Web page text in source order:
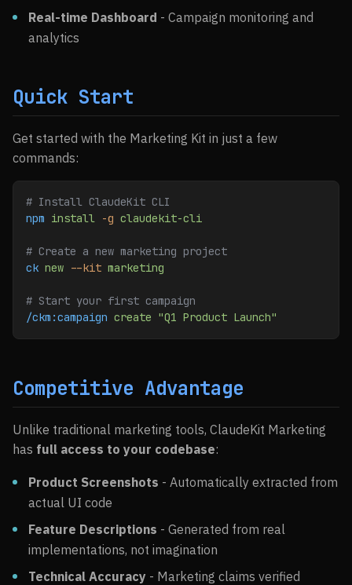
Real-time Dashboard - Campaign monitoring and
analytics
Quick Start
Get started with the Marketing Kit in just a few
commands:
# Install ClaudeKit CLI
npm install -g claudekit-cli
# Create a new marketing project
ck new --kit marketing
# Start your first campaign
/ckm:campaign create "Q1 Product Launch"
Competitive Advantage
Unlike traditional marketing tools, ClaudeKit Marketing
has full access to your codebase:
Product Screenshots - Automatically extracted from
actual UI code
Feature Descriptions - Generated from real
implementations, not imagination
Technical Accuracy - Marketing claims verified